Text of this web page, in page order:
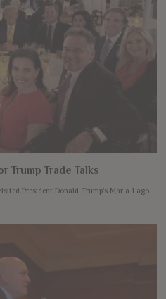
Trump Trade Talks
President Donald Trump’s Mar-a-Lago